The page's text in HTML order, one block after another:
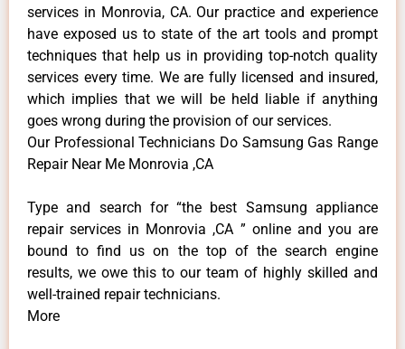
services in Monrovia, CA. Our practice and experience
have exposed us to state of the art tools and prompt
techniques that help us in providing top-notch quality
services every time. We are fully licensed and insured,
which implies that we will be held liable if anything
goes wrong during the provision of our services.
Our Professional Technicians Do Samsung Gas Range
Repair Near Me Monrovia ,CA
Type and search for “the best Samsung appliance
repair services in Monrovia ,CA ” online and you are
bound to find us on the top of the search engine
results, we owe this to our team of highly skilled and
well-trained repair technicians.
More